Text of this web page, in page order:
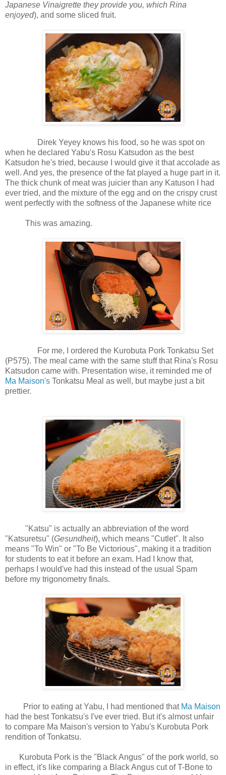
Japanese Vinaigrette they provide you, which Rina
enjoyed), and some sliced fruit.
Direk Yeyey knows his food, so he was spot on
when he declared Yabu's Rosu Katsudon as the best
Katsudon he's tried, because I would give it that accolade as
well. And yes, the presence of the fat played a huge part in it.
The thick chunk of meat was juicier than any Katuson I had
ever tried, and the mixture of the egg and on the crispy crust
went perfectly with the softness of the Japanese white rice
This was amazing.
For me, I ordered the Kurobuta Pork Tonkatsu Set
(P575). The meal came with the same stuff that Rina's Rosu
Katsudon came with. Presentation wise, it reminded me of
Ma Maison's Tonkatsu Meal as well, but maybe just a bit
prettier.
"Katsu" is actually an abbreviation of the word
"Katsuretsu" (Gesundheit), which means "Cutlet". It also
means "To Win" or "To Be Victorious", making it a tradition
for students to eat it before an exam. Had I know that,
perhaps I would've had this instead of the usual Spam
before my trigonometry finals.
Prior to eating at Yabu, I had mentioned that Ma Maison
had the best Tonkatsu's I've ever tried. But it's almost unfair
to compare Ma Maison's version to Yabu's Kurobuta Pork
rendition of Tonkatsu.
Kurobuta Pork is the "Black Angus" of the pork world, so
in effect, it's like comparing a Black Angus cut of T-Bone to